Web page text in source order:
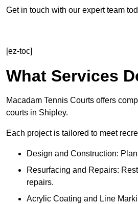
Get in touch with our expert team
[ez-toc]
What Services
Macadam Tennis Courts offers
courts in Shipley.
Each project is tailored to meet
Design and Construction:
Resurfacing and Repairs:
repairs.
Acrylic Coating and Line